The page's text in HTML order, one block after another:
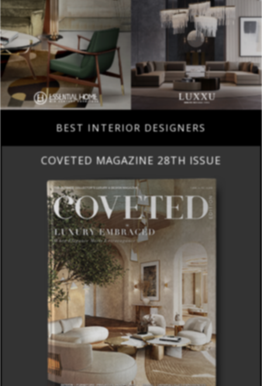
BEST INTERIOR DESIGNERS
COVETED MAGAZINE 28TH ISSUE